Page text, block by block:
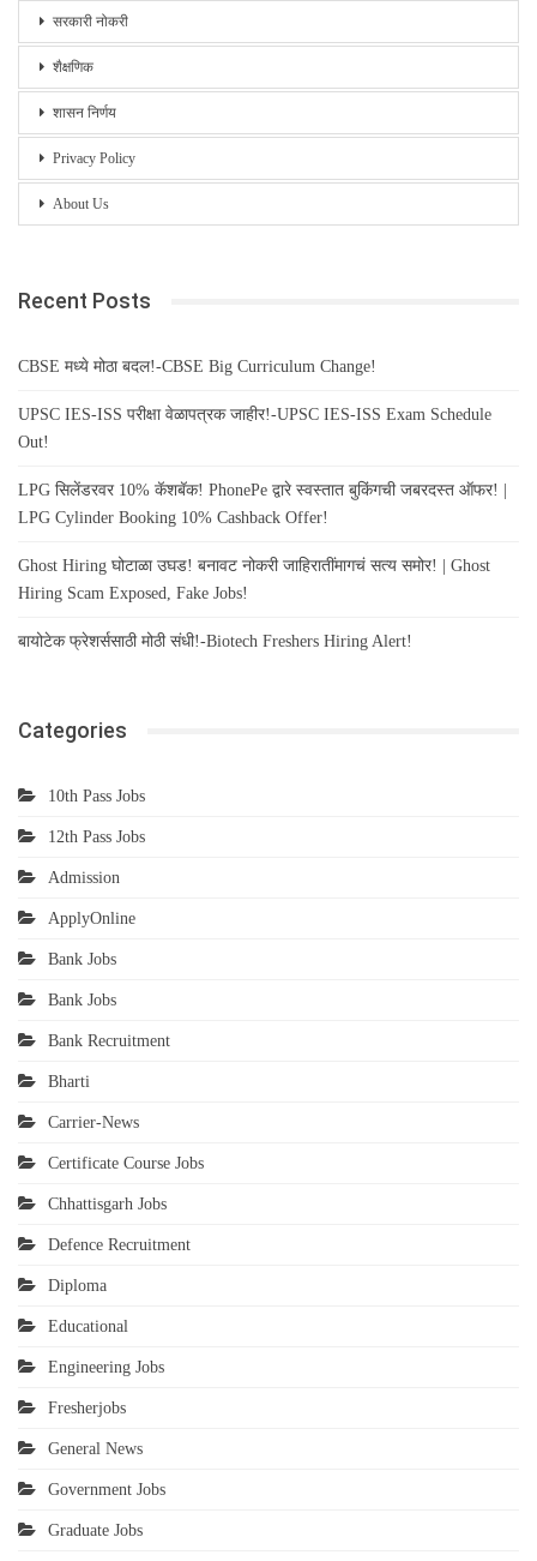
सरकारी नोकरी
शैक्षणिक
शासन निर्णय
Privacy Policy
About Us
Recent Posts
CBSE मध्ये मोठा बदल!-CBSE Big Curriculum Change!
UPSC IES-ISS परीक्षा वेळापत्रक जाहीर!-UPSC IES-ISS Exam Schedule
Out!
LPG सिलेंडरवर 10% कॅशबॅक! PhonePe द्वारे स्वस्तात बुकिंगची जबरदस्त ऑफर! |
LPG Cylinder Booking 10% Cashback Offer!
Ghost Hiring घोटाळा उघड! बनावट नोकरी जाहिरातींमागचं सत्य समोर! | Ghost
Hiring Scam Exposed, Fake Jobs!
बायोटेक फ्रेशर्ससाठी मोठी संधी!-Biotech Freshers Hiring Alert!
Categories
10th Pass Jobs
12th Pass Jobs
Admission
ApplyOnline
Bank Jobs
Bank Jobs
Bank Recruitment
Bharti
Carrier-News
Certificate Course Jobs
Chhattisgarh Jobs
Defence Recruitment
Diploma
Educational
Engineering Jobs
Fresherjobs
General News
Government Jobs
Graduate Jobs